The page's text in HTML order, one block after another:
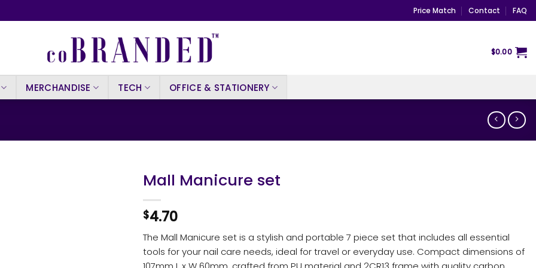
Price Match Contact FAQ
$0.00
MERCHANDISE TECH OFFICE & STATIONERY
Mall Manicure set
$4.70
The Mall Manicure set is a stylish and portable 7 piece set that includes all essential
tools for your nail care needs, ideal for travel or everyday use. Compact dimensions of